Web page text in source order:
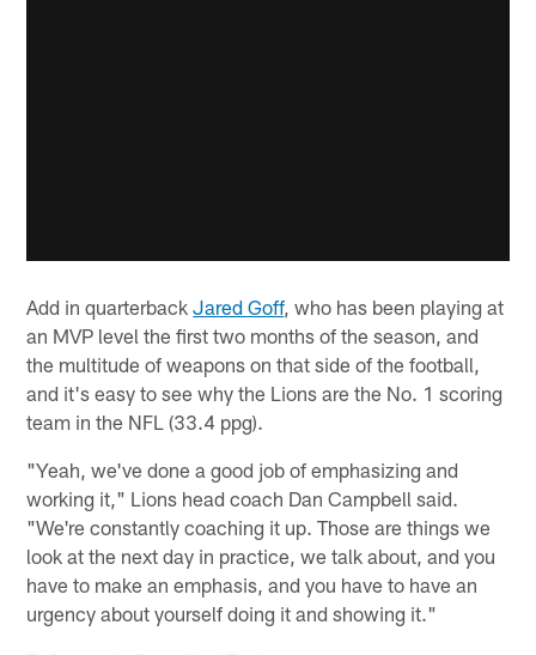
Add in quarterbackJared Goff, who has been playing at
an MVP level the first two months of the season, and
the multitude of weapons on that side of the football,
and it's easy to see why the Lions are the No. 1 scoring
team in the NFL (33.4 ppg).
"Yeah, we've done a good job of emphasizing and
working it," Lions head coach Dan Campbell said.
"We're constantly coaching it up. Those are things we
look at the next day in practice, we talk about, and you
have to make an emphasis, and you have to have an
urgency about yourself doing it and showing it."